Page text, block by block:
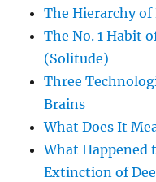
The Hierarchy
The No. 1 Habit
(Solitude)
Three
Brains
What Does It
What Happened
Extinction of